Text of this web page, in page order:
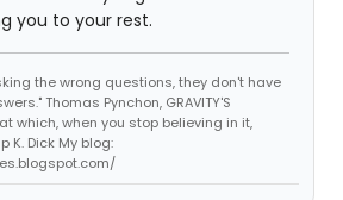
you to your rest.
the wrong questions, they don't have
Thomas Pynchon, GRAVITY'S
which, when you stop believing in it,
K. Dick My blog: